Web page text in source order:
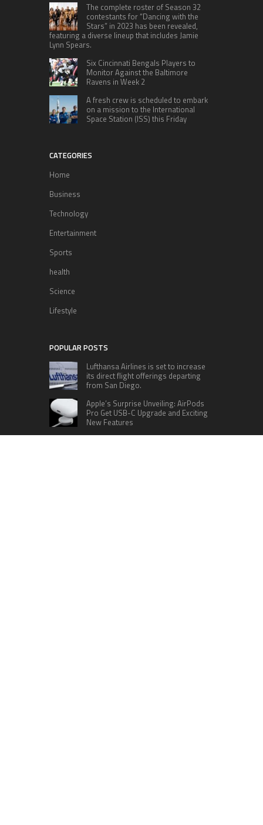
The complete roster of Season 32
contestants for “Dancing with the
Stars” in 2023 has been revealed,
featuring a diverse lineup that includes Jamie
Lynn Spears.
Six Cincinnati Bengals Players to
Monitor Against the Baltimore
Ravens in Week 2
A fresh crew is scheduled to embark
on a mission to the International
Space Station (ISS) this Friday
CATEGORIES
Home
Business
Technology
Entertainment
Sports
health
Science
Lifestyle
POPULAR POSTS
Lufthansa Airlines is set to increase
its direct flight offerings departing
from San Diego.
Apple’s Surprise Unveiling: AirPods
Pro Get USB-C Upgrade and Exciting
New Features